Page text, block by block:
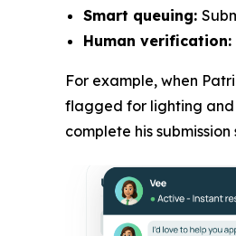
Smart queuing:
Human verification:
For example, when
flagged for lighting and
complete his submission